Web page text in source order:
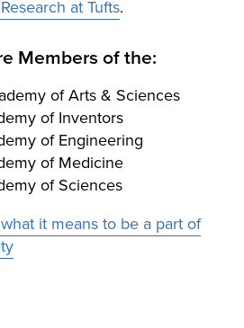
at Tufts.
Members of the:
of Arts & Sciences
of Inventors
of Engineering
of Medicine
of Sciences
it means to be a part of